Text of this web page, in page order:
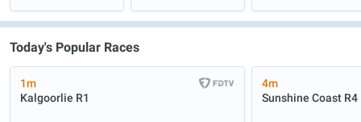
Today's Popular Races
1m
Kalgoorlie R1
4m
Sunshine Coast R4